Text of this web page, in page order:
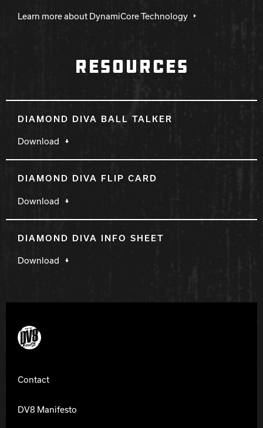
Learn more about DynamiCore Technology
RESOURCES
DIAMOND DIVA BALL TALKER
Download
DIAMOND DIVA FLIP CARD
Download
DIAMOND DIVA INFO SHEET
Download
DV8 Bowling
Contact
DV8 Manifesto